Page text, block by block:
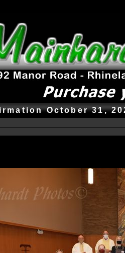
October 31,